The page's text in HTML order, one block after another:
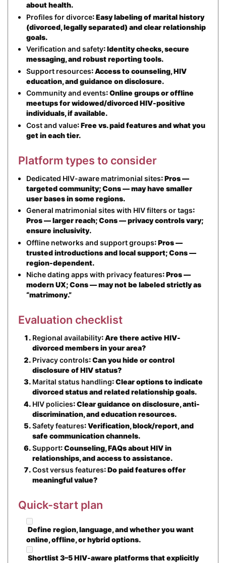
about health.
Profiles for divorce: Easy labeling of marital history
(divorced, legally separated) and clear relationship
goals.
Verification and safety: Identity checks, secure
messaging, and robust reporting tools.
Support resources: Access to counseling, HIV
education, and guidance on disclosure.
Community and events: Online groups or offline
meetups for widowed/divorced HIV-positive
individuals, if available.
Cost and value: Free vs. paid features and what you
get in each tier.
Platform types to consider
Dedicated HIV-aware matrimonial sites: Pros —
targeted community; Cons — may have smaller
user bases in some regions.
General matrimonial sites with HIV filters or tags:
Pros — larger reach; Cons — privacy controls vary;
ensure inclusivity.
Offline networks and support groups: Pros —
trusted introductions and local support; Cons —
region-dependent.
Niche dating apps with privacy features: Pros —
modern UX; Cons — may not be labeled strictly as
“matrimony.”
Evaluation checklist
Regional availability: Are there active HIV-
divorced members in your area?
Privacy controls: Can you hide or control
disclosure of HIV status?
Marital status handling: Clear options to indicate
divorced status and related relationship goals.
HIV policies: Clear guidance on disclosure, anti-
discrimination, and education resources.
Safety features: Verification, block/report, and
safe communication channels.
Support: Counseling, FAQs about HIV in
relationships, and access to assistance.
Cost versus features: Do paid features offer
meaningful value?
Quick-start plan
Define region, language, and whether you want
online, offline, or hybrid options.
Shortlist 3–5 HIV-aware platforms that explicitly